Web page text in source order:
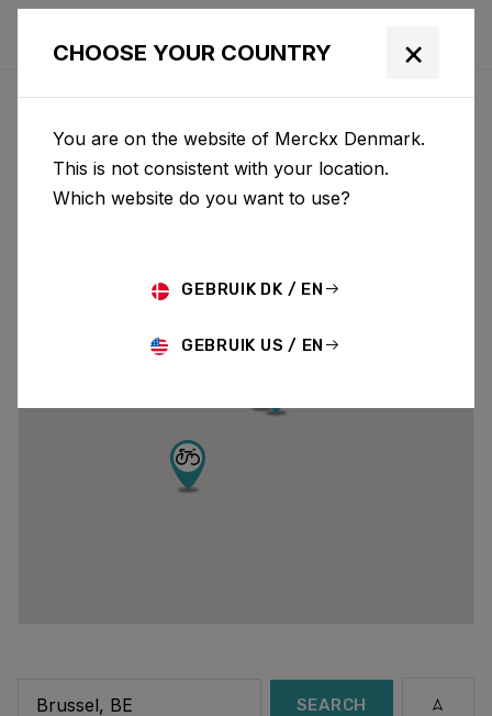
DEALERS
SEARCH
CHOOSE YOUR COUNTRY ×
You are on the website of Merckx Denmark.
This is not consistent with your location.
Which website do you want to use?
GEBRUIK DK / EN
GEBRUIK US / EN